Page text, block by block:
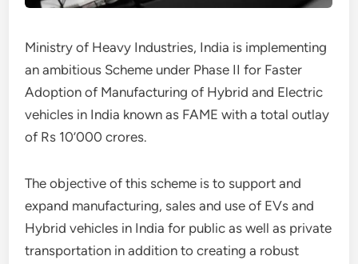
Ministry of Heavy Industries, India is implementing
an ambitious Scheme under Phase II for Faster
Adoption of Manufacturing of Hybrid and Electric
vehicles in India known as FAME with a total outlay
of Rs 10’000 crores.
The objective of this scheme is to support and
expand manufacturing, sales and use of EVs and
Hybrid vehicles in India for public as well as private
transportation in addition to creating a robust